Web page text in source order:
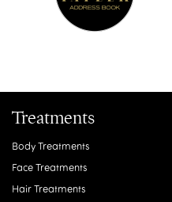
Treatments
Body Treatments
Face Treatments
Hair Treatments